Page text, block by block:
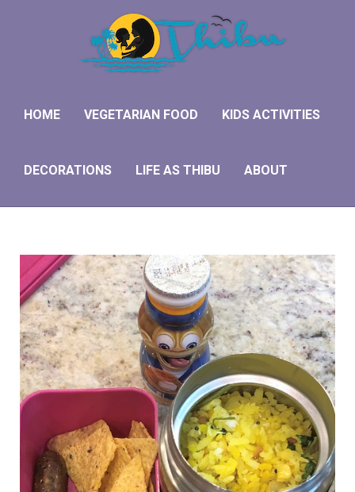
HOME VEGETARIAN FOOD KIDS ACTIVITIES
DECORATIONS LIFE AS THIBU ABOUT